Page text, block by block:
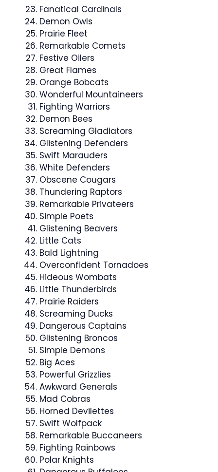
Fanatical Cardinals
Demon Owls
Prairie Fleet
Remarkable Comets
Festive Oilers
Great Flames
Orange Bobcats
Wonderful Mountaineers
Fighting Warriors
Demon Bees
Screaming Gladiators
Glistening Defenders
Swift Marauders
White Defenders
Obscene Cougars
Thundering Raptors
Remarkable Privateers
Simple Poets
Glistening Beavers
Little Cats
Bald Lightning
Overconfident Tornadoes
Hideous Wombats
Little Thunderbirds
Prairie Raiders
Screaming Ducks
Dangerous Captains
Glistening Broncos
Simple Demons
Big Aces
Powerful Grizzlies
Awkward Generals
Mad Cobras
Horned Devilettes
Swift Wolfpack
Remarkable Buccaneers
Fighting Rainbows
Polar Knights